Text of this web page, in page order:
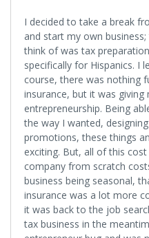
I decided to take a break
and start my own
think of was tax
specifically for Hispanics. I
course, there was nothing
insurance, but it was
entrepreneurship. Being
the way I wanted,
promotions, these things
exciting. But, all of this
company from scratch
business being seasonal,
insurance was a lot more
it was back to the job
tax business in the